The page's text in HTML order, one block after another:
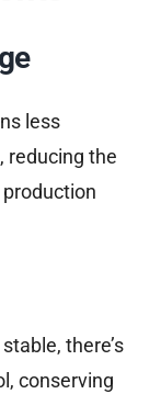
less
reducing the
there’s
conserving